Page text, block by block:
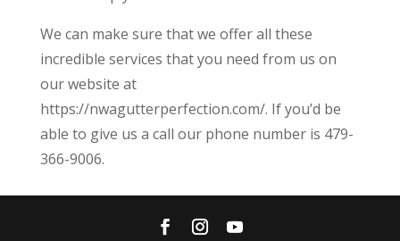
We can make sure that we offer all these
incredible services that you need from us on
our website at
https://nwagutterperfection.com/. If you’d be
able to give us a call our phone number is 479-
366-9006.